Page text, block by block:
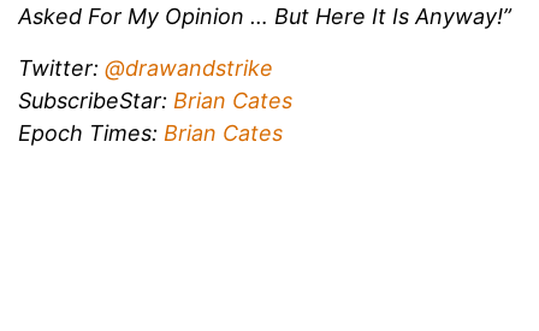
Asked For My Opinion … But Here It Is Anyway!”
Twitter: @drawandstrike
SubscribeStar: Brian Cates
Epoch Times: Brian Cates